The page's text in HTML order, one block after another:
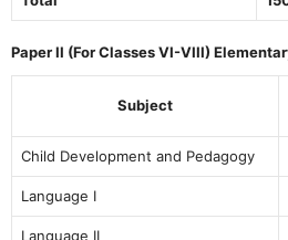
Paper II (For Classes VI-VIII)
Subject
Child Development and Pedagogy
Language I
Language II